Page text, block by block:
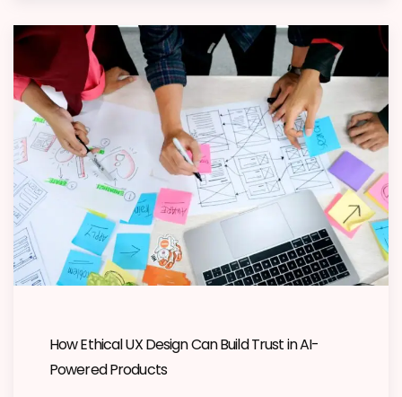
How Ethical UX Design Can Build Trust in AI-
Powered Products